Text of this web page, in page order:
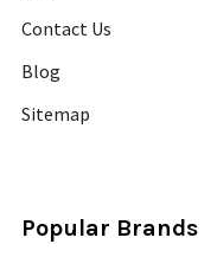
Contact Us
Blog
Sitemap
Popular Brands